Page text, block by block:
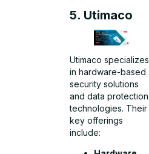
5. Utimaco
Utimaco specializes
in hardware-based
security solutions
and data protection
technologies. Their
key offerings
include: